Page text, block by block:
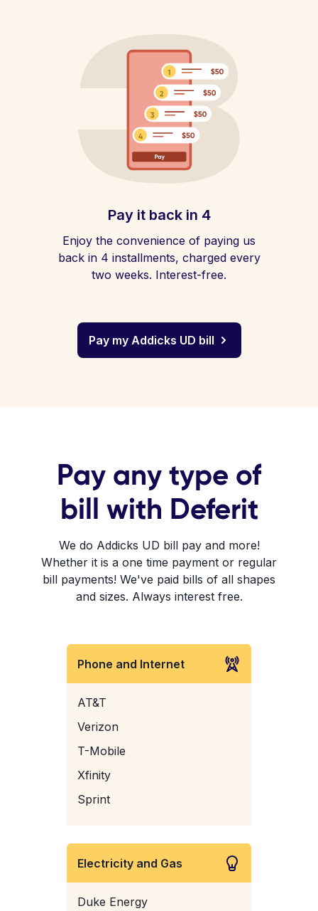
Pay it back in 4
Enjoy the convenience of paying us
back in 4 installments, charged every
two weeks. Interest-free.
Pay my Addicks UD bill
Pay any type of
bill with Deferit
We do Addicks UD bill pay and more!
Whether it is a one time payment or regular
bill payments! We've paid bills of all shapes
and sizes. Always interest free.
Phone and Internet
AT&T
Verizon
T-Mobile
Xfinity
Sprint
Electricity and Gas
Duke Energy